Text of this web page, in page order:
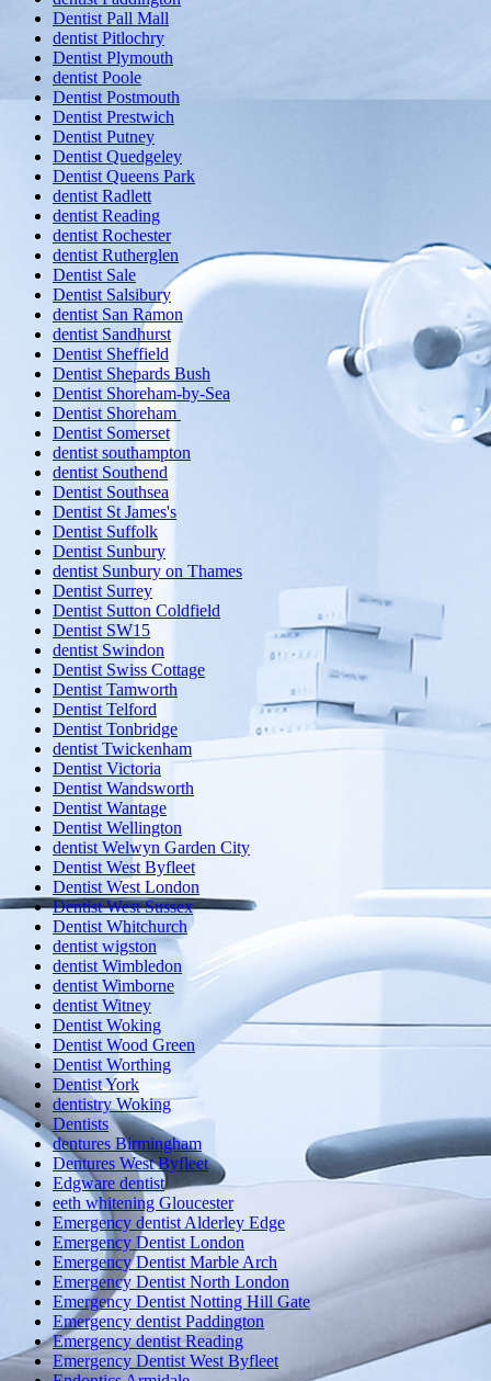
Dentist Pall Mall
dentist Pitlochry
Dentist Plymouth
dentist Poole
Dentist Postmouth
Dentist Prestwich
Dentist Putney
Dentist Quedgeley
Dentist Queens Park
dentist Radlett
dentist Reading
dentist Rochester
dentist Rutherglen
Dentist Sale
Dentist Salsibury
dentist San Ramon
dentist Sandhurst
Dentist Sheffield
Dentist Shepards Bush
Dentist Shoreham-by-Sea
Dentist Shoreham
Dentist Somerset
dentist southampton
dentist Southend
Dentist Southsea
Dentist St James's
Dentist Suffolk
Dentist Sunbury
dentist Sunbury on Thames
Dentist Surrey
Dentist Sutton Coldfield
Dentist SW15
dentist Swindon
Dentist Swiss Cottage
Dentist Tamworth
Dentist Telford
Dentist Tonbridge
dentist Twickenham
Dentist Victoria
Dentist Wandsworth
Dentist Wantage
Dentist Wellington
dentist Welwyn Garden City
Dentist West Byfleet
Dentist West London
Dentist West Sussex
Dentist Whitchurch
dentist wigston
dentist Wimbledon
dentist Wimborne
dentist Witney
Dentist Woking
Dentist Wood Green
Dentist Worthing
Dentist York
dentistry Woking
Dentists
dentures Birmingham
Dentures West Byfleet
Edgware dentist
eeth whitening Gloucester
Emergency dentist Alderley Edge
Emergency Dentist London
Emergency Dentist Marble Arch
Emergency Dentist North London
Emergency Dentist Notting Hill Gate
Emergency dentist Paddington
Emergency dentist Reading
Emergency Dentist West Byfleet